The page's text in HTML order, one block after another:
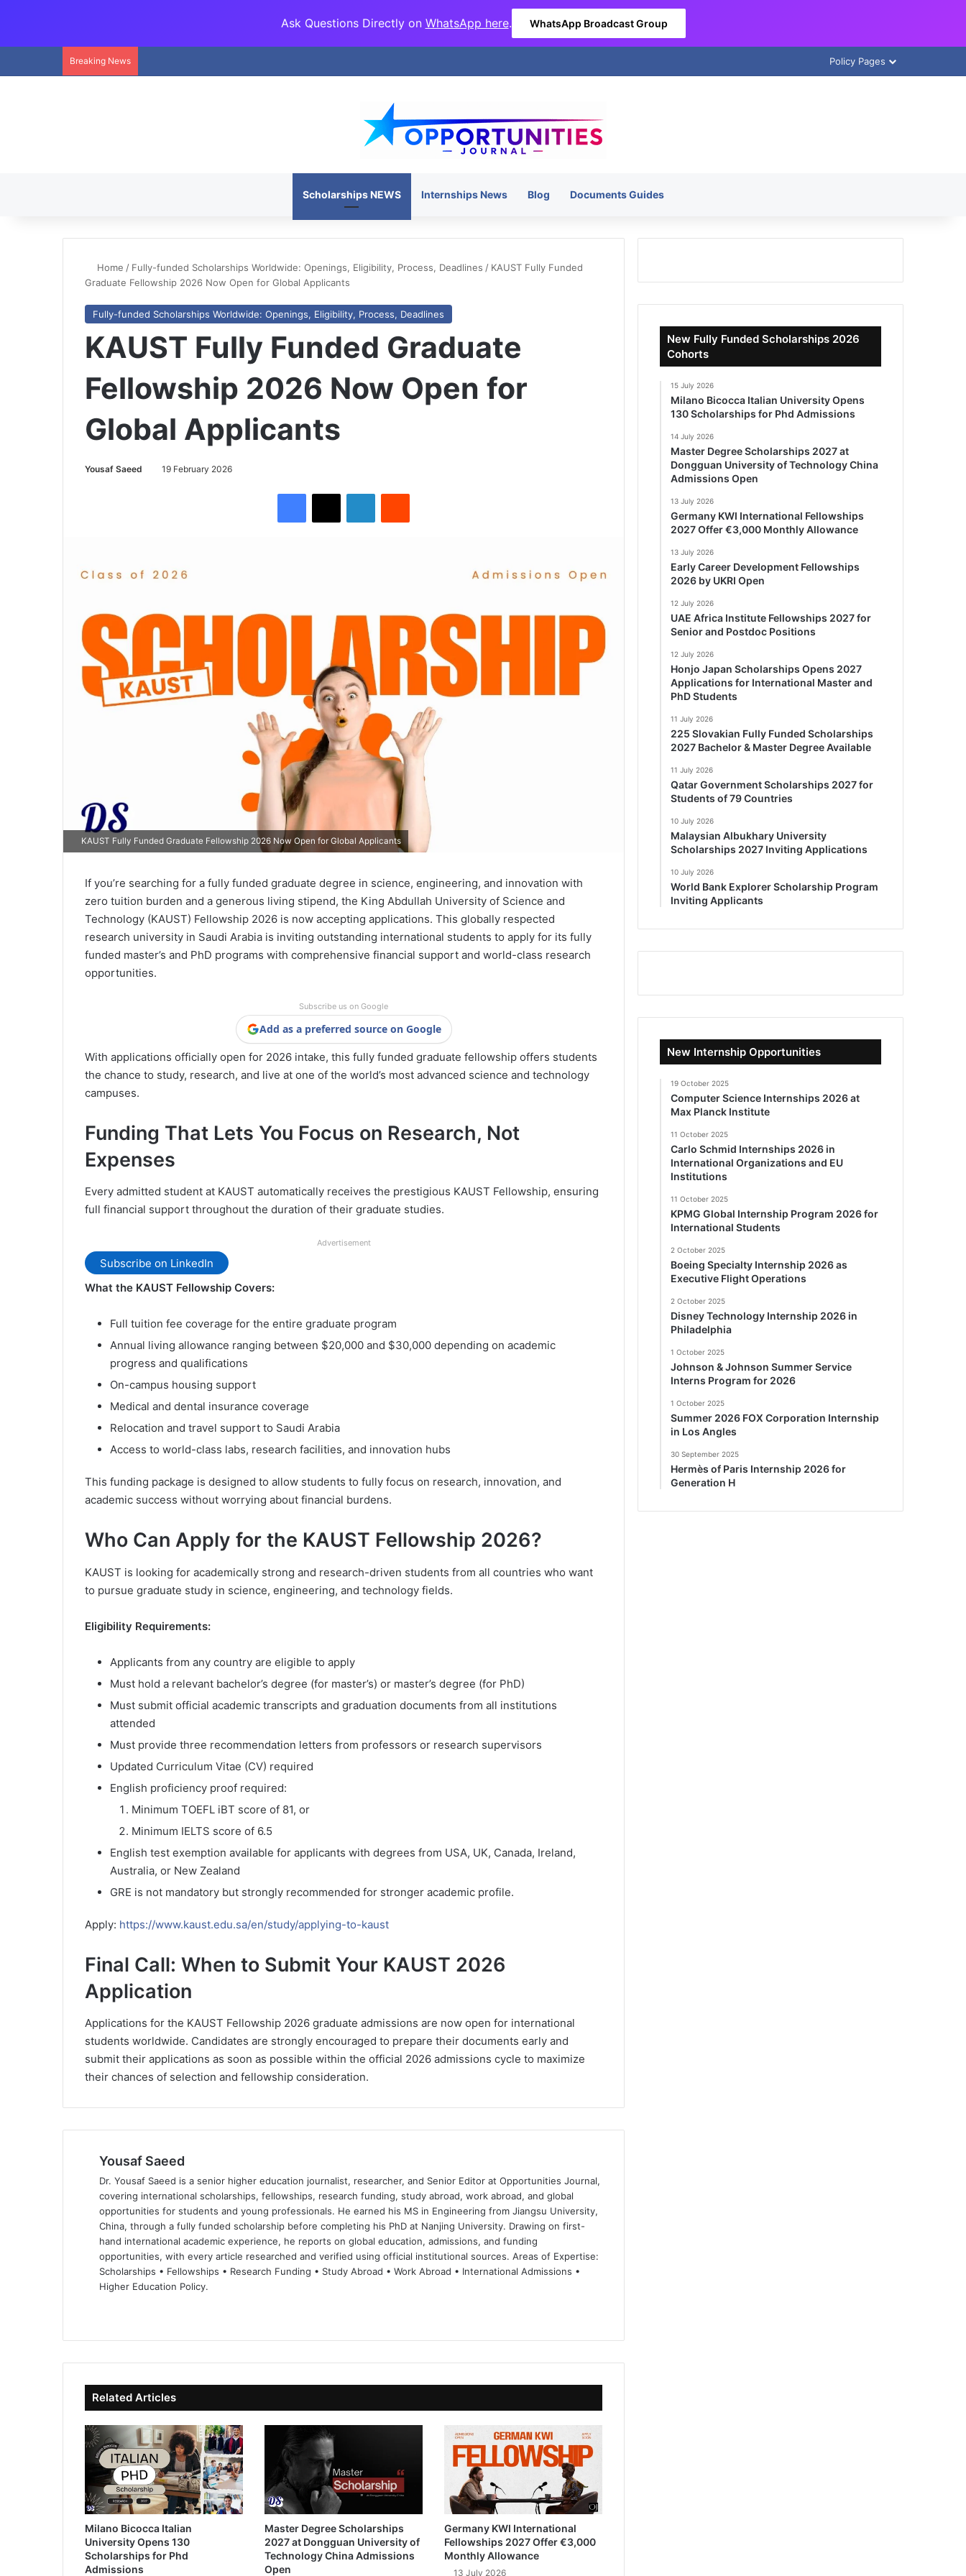
Ask Questions Directly on WhatsApp here. WhatsApp Broadcast Group
Breaking News Policy Pages
Scholarships NEWS Internships News Blog Documents Guides
Home / Fully-funded Scholarships Worldwide: Openings, Eligibility, Process, Deadlines / KAUST Fully Funded
Graduate Fellowship 2026 Now Open for Global Applicants
Fully-funded Scholarships Worldwide: Openings, Eligibility, Process, Deadlines
KAUST Fully Funded Graduate
Fellowship 2026 Now Open for
Global Applicants
Yousaf Saeed 19 February 2026
KAUST Fully Funded Graduate Fellowship 2026 Now Open for Global Applicants
If you’re searching for a fully funded graduate degree in science, engineering, and innovation with
zero tuition burden and a generous living stipend, the King Abdullah University of Science and
Technology (KAUST) Fellowship 2026 is now accepting applications. This globally respected
research university in Saudi Arabia is inviting outstanding international students to apply for its fully
funded master’s and PhD programs with comprehensive financial support and world-class research
opportunities.
Subscribe us on Google
Add as a preferred source on Google
With applications officially open for 2026 intake, this fully funded graduate fellowship offers students
the chance to study, research, and live at one of the world’s most advanced science and technology
campuses.
Funding That Lets You Focus on Research, Not
Expenses
Every admitted student at KAUST automatically receives the prestigious KAUST Fellowship, ensuring
full financial support throughout the duration of their graduate studies.
Advertisement
Subscribe on LinkedIn
What the KAUST Fellowship Covers:
Full tuition fee coverage for the entire graduate program
Annual living allowance ranging between $20,000 and $30,000 depending on academic
progress and qualifications
On-campus housing support
Medical and dental insurance coverage
Relocation and travel support to Saudi Arabia
Access to world-class labs, research facilities, and innovation hubs
This funding package is designed to allow students to fully focus on research, innovation, and
academic success without worrying about financial burdens.
Who Can Apply for the KAUST Fellowship 2026?
KAUST is looking for academically strong and research-driven students from all countries who want
to pursue graduate study in science, engineering, and technology fields.
Eligibility Requirements:
Applicants from any country are eligible to apply
Must hold a relevant bachelor’s degree (for master’s) or master’s degree (for PhD)
Must submit official academic transcripts and graduation documents from all institutions
attended
Must provide three recommendation letters from professors or research supervisors
Updated Curriculum Vitae (CV) required
English proficiency proof required:
Minimum TOEFL iBT score of 81, or
Minimum IELTS score of 6.5
English test exemption available for applicants with degrees from USA, UK, Canada, Ireland,
Australia, or New Zealand
GRE is not mandatory but strongly recommended for stronger academic profile.
Apply: https://www.kaust.edu.sa/en/study/applying-to-kaust
Final Call: When to Submit Your KAUST 2026
Application
Applications for the KAUST Fellowship 2026 graduate admissions are now open for international
students worldwide. Candidates are strongly encouraged to prepare their documents early and
submit their applications as soon as possible within the official 2026 admissions cycle to maximize
their chances of selection and fellowship consideration.
Yousaf Saeed
Dr. Yousaf Saeed is a senior higher education journalist, researcher, and Senior Editor at Opportunities Journal,
covering international scholarships, fellowships, research funding, study abroad, work abroad, and global
opportunities for students and young professionals. He earned his MS in Engineering from Jiangsu University,
China, through a fully funded scholarship before completing his PhD at Nanjing University. Drawing on first-
hand international academic experience, he reports on global education, admissions, and funding
opportunities, with every article researched and verified using official institutional sources. Areas of Expertise:
Scholarships • Fellowships • Research Funding • Study Abroad • Work Abroad • International Admissions •
Higher Education Policy.
te bo
ok
dIn ub
e
Related Articles
Milano Bicocca Italian
University Opens 130
Scholarships for Phd
Admissions
Master Degree Scholarships
2027 at Dongguan University of
Technology China Admissions
Open
Germany KWI International
Fellowships 2027 Offer €3,000
Monthly Allowance
13 July 2026
New Fully Funded Scholarships 2026
Cohorts
15 July 2026
Milano Bicocca Italian University Opens
130 Scholarships for Phd Admissions
14 July 2026
Master Degree Scholarships 2027 at
Dongguan University of Technology China
Admissions Open
13 July 2026
Germany KWI International Fellowships
2027 Offer €3,000 Monthly Allowance
13 July 2026
Early Career Development Fellowships
2026 by UKRI Open
12 July 2026
UAE Africa Institute Fellowships 2027 for
Senior and Postdoc Positions
12 July 2026
Honjo Japan Scholarships Opens 2027
Applications for International Master and
PhD Students
11 July 2026
225 Slovakian Fully Funded Scholarships
2027 Bachelor & Master Degree Available
11 July 2026
Qatar Government Scholarships 2027 for
Students of 79 Countries
10 July 2026
Malaysian Albukhary University
Scholarships 2027 Inviting Applications
10 July 2026
World Bank Explorer Scholarship Program
Inviting Applicants
New Internship Opportunities
19 October 2025
Computer Science Internships 2026 at
Max Planck Institute
11 October 2025
Carlo Schmid Internships 2026 in
International Organizations and EU
Institutions
11 October 2025
KPMG Global Internship Program 2026 for
International Students
2 October 2025
Boeing Specialty Internship 2026 as
Executive Flight Operations
2 October 2025
Disney Technology Internship 2026 in
Philadelphia
1 October 2025
Johnson & Johnson Summer Service
Interns Program for 2026
1 October 2025
Summer 2026 FOX Corporation Internship
in Los Angles
30 September 2025
Hermès of Paris Internship 2026 for
Generation H